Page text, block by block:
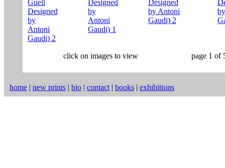
click on images to view page 1 of
home | new prints | bio | contact | books | exhibitions